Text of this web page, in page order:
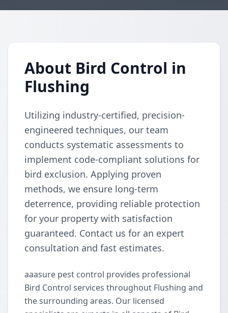
About Bird Control in
Flushing
Utilizing industry-certified, precision-
engineered techniques, our team
conducts systematic assessments to
implement code-compliant solutions for
bird exclusion. Applying proven
methods, we ensure long-term
deterrence, providing reliable protection
for your property with satisfaction
guaranteed. Contact us for an expert
consultation and fast estimates.
aaasure pest control provides professional
Bird Control services throughout Flushing and
the surrounding areas. Our licensed